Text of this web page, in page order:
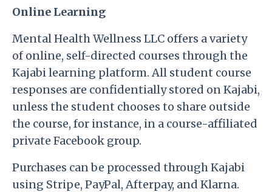
Online Learning
Mental Health Wellness LLC offers a variety
of online, self-directed courses through the
Kajabi learning platform. All student course
responses are confidentially stored on Kajabi,
unless the student chooses to share outside
the course, for instance, in a course-affiliated
private Facebook group.
Purchases can be processed through Kajabi
using Stripe, PayPal, Afterpay, and Klarna.